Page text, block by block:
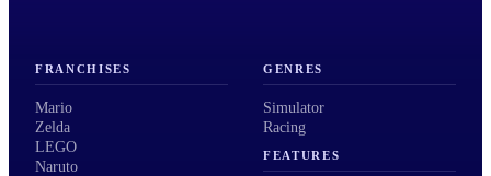
FRANCHISES
Mario
Zelda
LEGO
Naruto
GENRES
Simulator
Racing
FEATURES